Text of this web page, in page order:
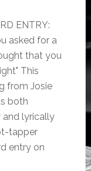
ENTRY:
asked for a
that you
This
from Josie
both
and lyrically
tapper
entry on